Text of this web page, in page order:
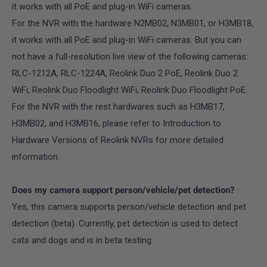
it works with all PoE and plug-in WiFi cameras.
For the NVR with the hardware N2MB02, N3MB01, or H3MB18,
it works with all PoE and plug-in WiFi cameras. But you can
not have a full-resolution live view of the following cameras:
RLC-1212A, RLC-1224A, Reolink Duo 2 PoE, Reolink Duo 2
WiFi, Reolink Duo Floodlight WiFi, Reolink Duo Floodlight PoE.
For the NVR with the rest hardwares such as H3MB17,
H3MB02, and H3MB16, please refer to Introduction to
Hardware Versions of Reolink NVRs for more detailed
information.
Does my camera support person/vehicle/pet detection?
Yes, this camera supports person/vehicle detection and pet
detection (beta). Currently, pet detection is used to detect
cats and dogs and is in beta testing.